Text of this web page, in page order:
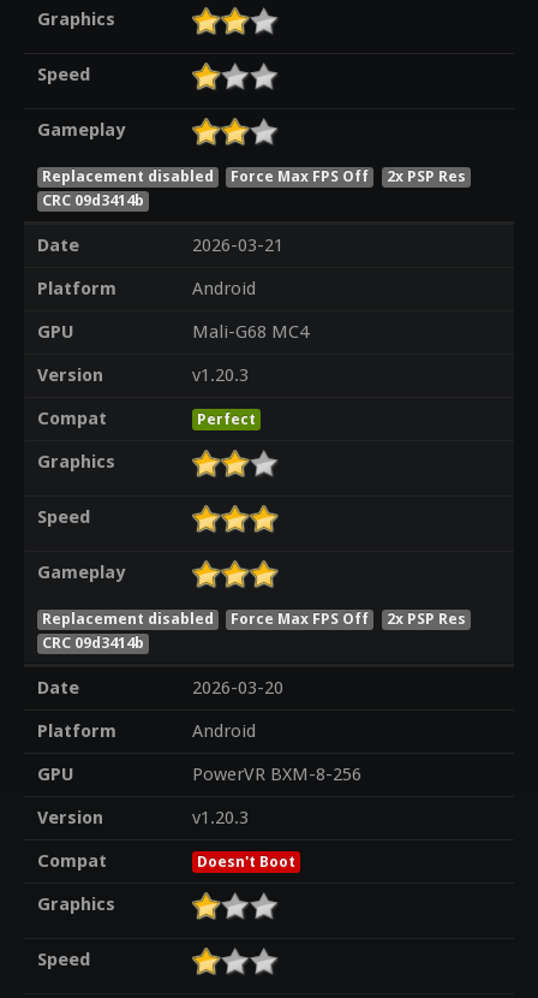
Graphics
Speed
Gameplay
Replacement disabled Force Max FPS Off
2x PSP Res
CRC 09d3414b
Date
2026-03-21
Platform
Android
GPU
Mali-G68 MC4
Version
v1.20.3
Compat
Perfect
Graphics
Speed
Gameplay
Replacement disabled Force Max FPS Off
2x PSP Res
CRC 09d3414b
Date
2026-03-20
Platform
Android
GPU
PowerVR BXM-8-256
Version
v1.20.3
Compat
Doesn't Boot
Graphics
Speed